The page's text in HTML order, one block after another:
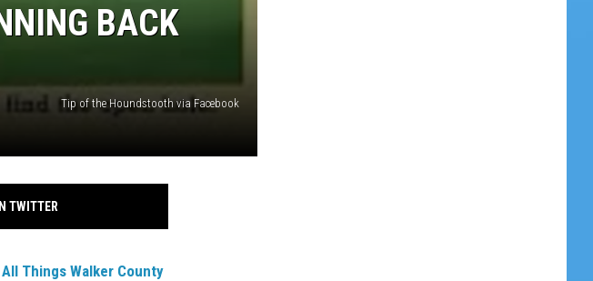
BACK
Tip of the Houndstooth via Facebook
TWITTER
Things Walker County